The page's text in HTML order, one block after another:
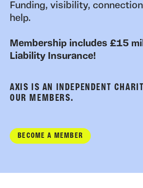
Funding, visibility,
help.
Membership includes £15
Liability Insurance!
AXIS IS AN INDEPENDENT
OUR MEMBERS.
BECOME A MEMBER